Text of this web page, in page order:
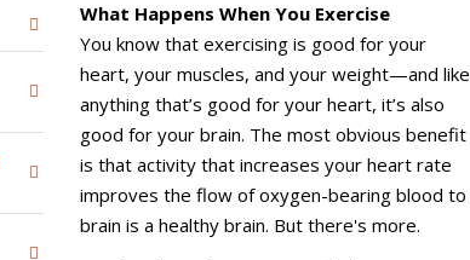
What Happens When You Exercise
You know that exercising is good for your
heart, your muscles, and your weight—and like
anything that’s good for your heart, it’s also
good for your brain. The most obvious benefit
is that activity that increases your heart rate
improves the flow of oxygen-bearing blood
brain is a healthy brain. But there's more.